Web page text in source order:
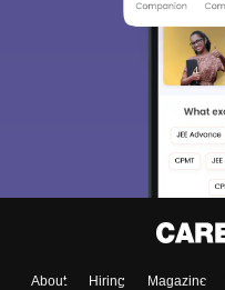
About Hiring Magazine